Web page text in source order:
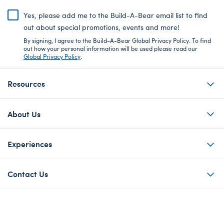
Yes, please add me to the Build-A-Bear email list to find
out about special promotions, events and more!
By signing, I agree to the Build-A-Bear Global Privacy Policy. To find
out how your personal information will be used please read our
Global Privacy Policy.
Resources
About Us
Experiences
Contact Us